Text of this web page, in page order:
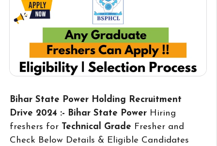
Bihar State Power Holding Recruitment
Drive 2024 :- Bihar State Power Hiring
freshers for Technical Grade Fresher and
Check Below Details & Eligible Candidates